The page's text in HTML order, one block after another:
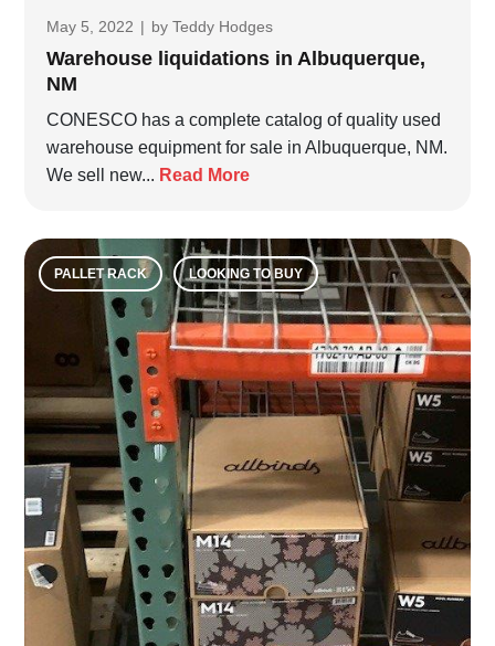
May 5, 2022 | by Teddy Hodges
Warehouse liquidations in Albuquerque,
NM
CONESCO has a complete catalog of quality used
warehouse equipment for sale in Albuquerque, NM.
We sell new... Read More
PALLET RACK LOOKING TO BUY